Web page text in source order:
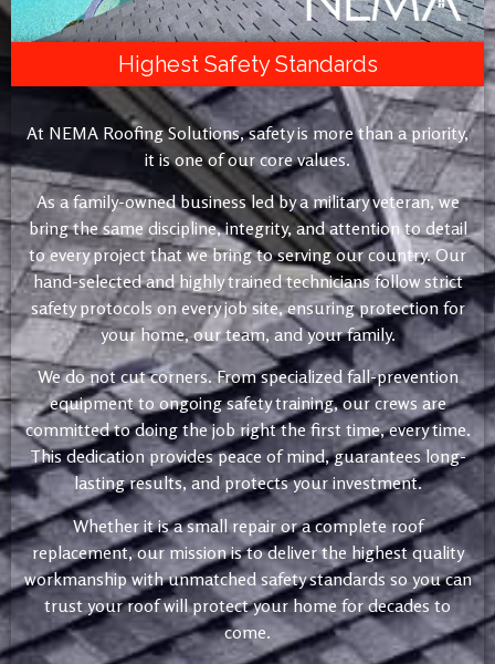
Highest Safety Standards
At NEMA Roofing Solutions, safety is more than a priority,
it is one of our core values.
As a family-owned business led by a military veteran, we
bring the same discipline, integrity, and attention to detail
to every project that we bring to serving our country. Our
hand-selected and highly trained technicians follow strict
safety protocols on every job site, ensuring protection for
your home, our team, and your family.
We do not cut corners. From specialized fall-prevention
equipment to ongoing safety training, our crews are
committed to doing the job right the first time, every time.
This dedication provides peace of mind, guarantees long-
lasting results, and protects your investment.
Whether it is a small repair or a complete roof
replacement, our mission is to deliver the highest quality
workmanship with unmatched safety standards so you can
trust your roof will protect your home for decades to
come.